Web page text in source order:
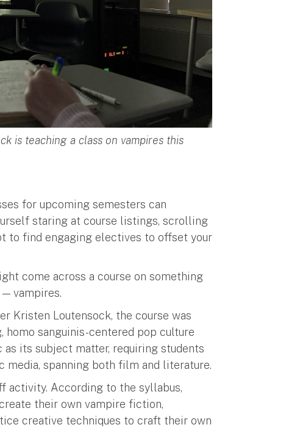
is teaching a class on vampires this
for upcoming semesters can
staring at course listings, scrolling
to find engaging electives to offset your
come across a course on something
vampires.
Kristen Loutensock, the course was
homo sanguinis-centered pop culture
its subject matter, requiring students
spanning both film and literature.
activity. According to the syllabus,
their own vampire fiction,
creative techniques to craft their own